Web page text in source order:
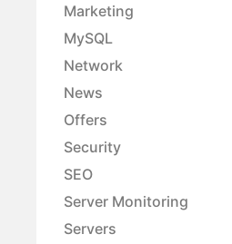
Marketing
MySQL
Network
News
Offers
Security
SEO
Server Monitoring
Servers